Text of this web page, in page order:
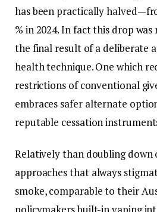
has been practically
% in 2024. In fact this drop
the final result of a deliberate
health technique. One which
restrictions of conventional
embraces safer alternate
reputable cessation
Relatively than doubling down
approaches that always
smoke, comparable to their